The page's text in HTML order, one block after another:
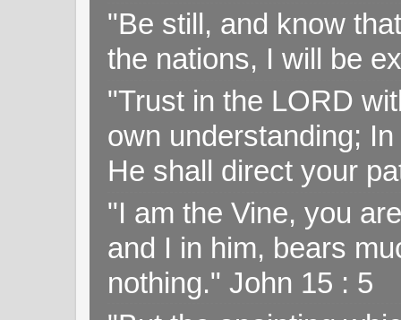
"Be still, and know
the nations, I will be
"Trust in the LORD
own understanding;
He shall direct your
"I am the Vine, you
and I in him, bears
nothing." John 15 : 5